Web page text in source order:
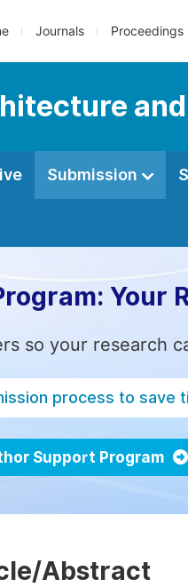
Journals Proceedings
Submission
Your
so your research
process to save
Support Program
Abstract